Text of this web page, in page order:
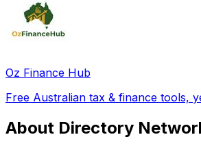
Oz Finance Hub
Free Australian tax & finance tools,
About Directory